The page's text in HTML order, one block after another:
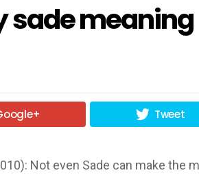
sade meaning
Tweet
Not even Sade can make the